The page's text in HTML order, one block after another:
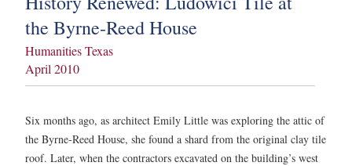
the Byrne-Reed House
Humanities Texas
April 2010
Six months ago, as architect Emily Little was exploring the attic of
the Byrne-Reed House, she found a shard from the original clay tile
roof. Later, when the contractors excavated on the building’s west